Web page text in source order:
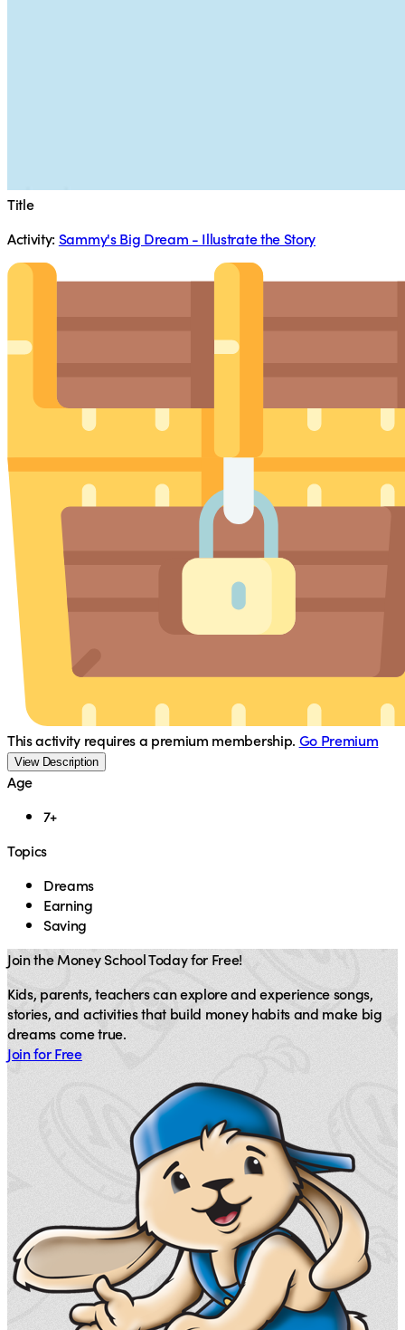
Title
Activity: Sammy's Big Dream - Illustrate the Story
This activity requires a premium membership. Go Premium
View Description
Age
7+
Topics
Dreams
Earning
Saving
Join the Money School Today for Free!
Kids, parents, teachers can explore and experience songs,
stories, and activities that build money habits and make big
dreams come true.
Join for Free